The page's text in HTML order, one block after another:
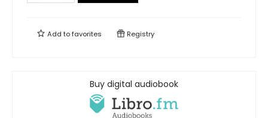
Add tofavorites Registry
Buy digital audiobook